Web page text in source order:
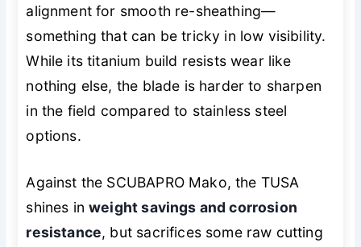
alignment for smooth re-sheathing—
something that can be tricky in low visibility.
While its titanium build resists wear like
nothing else, the blade is harder to sharpen
in the field compared to stainless steel
options.
Against the SCUBAPRO Mako, the TUSA
shines inweight savings and corrosion
resistance, but sacrifices some raw cutting